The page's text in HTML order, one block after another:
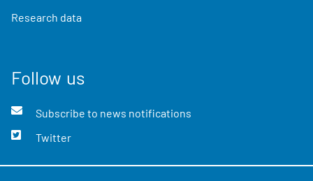
Research data
Follow us
Subscribe to news notifications
Twitter